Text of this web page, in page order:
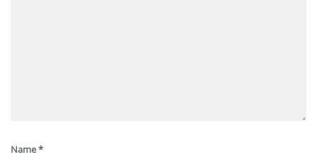
Name*